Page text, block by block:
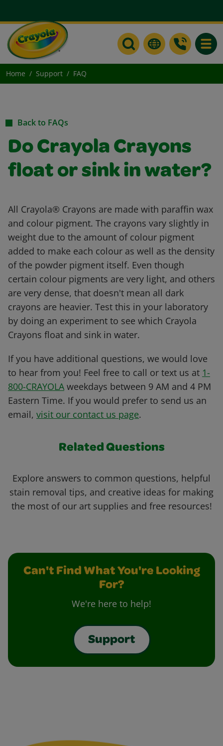
Home Support FAQ
Back to FAQs
Do Crayola Crayons
float or sink in water?
All Crayola® Crayons are made with paraffin wax
and colour pigment. The crayons vary slightly in
weight due to the amount of colour pigment
added to make each colour as well as the density
of the powder pigment itself. Even though
certain colour pigments are very light, and others
are very dense, that doesn't mean all dark
crayons are heavier. Test this in your laboratory
by doing an experiment to see which Crayola
Crayons float and sink in water.
If you have additional questions, we would love
to hear from you! Feel free to call or text us at 1-
800-CRAYOLA weekdays between 9 AM and 4 PM
Eastern Time. If you would prefer to send us an
email, visit our contact us page.
Related Questions
Explore answers to common questions, helpful
stain removal tips, and creative ideas for making
the most of our art supplies and free resources!
Can't Find What You're Looking
For?
We're here to help!
Support